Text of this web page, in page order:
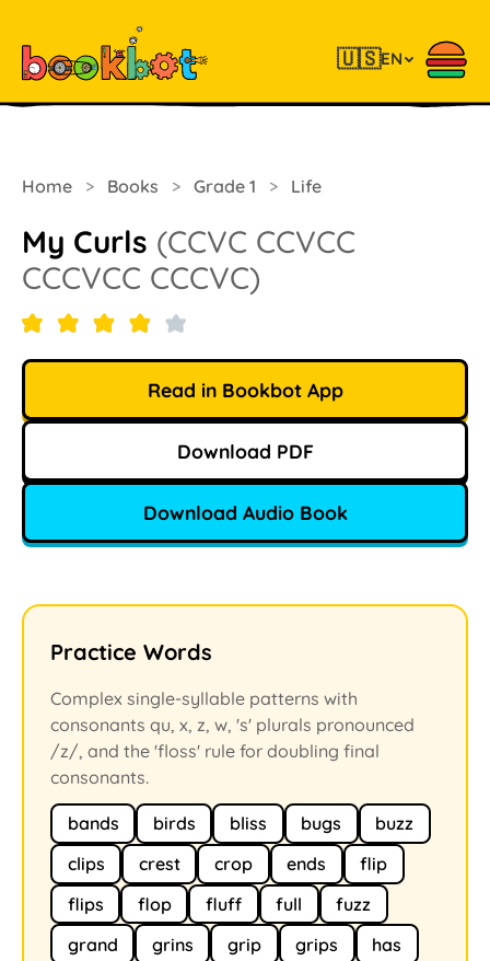
🇺🇸EN
Home > Books > Grade 1 > Life
My Curls (CCVC CCVCC
CCCVCC CCCVC)
Read in Bookbot App
Download PDF
Download Audio Book
Practice Words
Complex single-syllable patterns with
consonants qu, x, z, w, 's' plurals pronounced
/z/, and the 'floss' rule for doubling final
consonants.
bands birds bliss bugs
buzz
clips
crest crop ends
flip
flips
flop fluff full
fuzz
grand
grins grip grips
has